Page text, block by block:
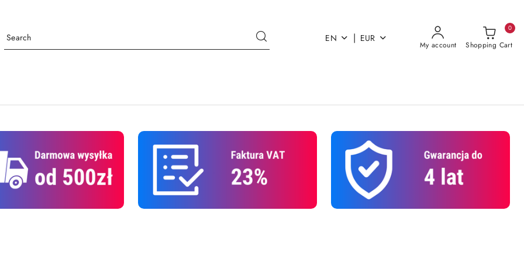
EN | EUR
My account Shopping Cart
0